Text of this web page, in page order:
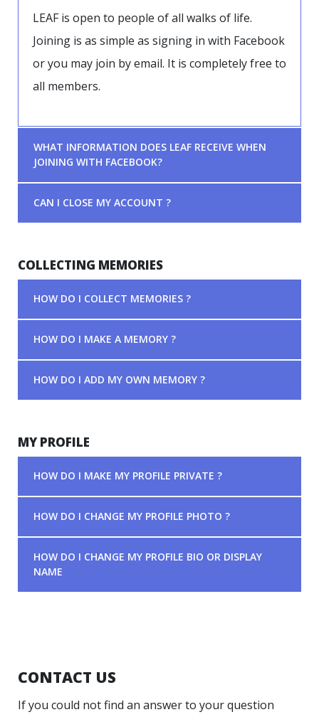
LEAF is open to people of all walks of life.
Joining is as simple as signing in with Facebook
or you may join by email. It is completely free to
all members.
WHAT INFORMATION DOES LEAF RECEIVE WHEN
JOINING WITH FACEBOOK?
CAN I CLOSE MY ACCOUNT ?
COLLECTING MEMORIES
HOW DO I COLLECT MEMORIES ?
HOW DO I MAKE A MEMORY ?
HOW DO I ADD MY OWN MEMORY ?
MY PROFILE
HOW DO I MAKE MY PROFILE PRIVATE ?
HOW DO I CHANGE MY PROFILE PHOTO ?
HOW DO I CHANGE MY PROFILE BIO OR DISPLAY
NAME
CONTACT US
If you could not find an answer to your question